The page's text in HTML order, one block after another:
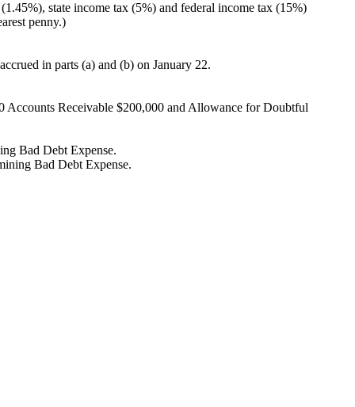
state income tax (5%) and federal income tax (15%)
penny.)
in parts (a) and (b) on January 22.
Accounts Receivable $200,000 and Allowance for Doubtful
Bad Debt Expense.
Bad Debt Expense.